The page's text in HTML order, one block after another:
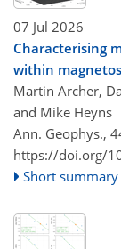
07 Jul 2026
Characterising
within
Martin Archer,
and Mike Heyns
Ann. Geophys.,
https://doi.org/
Short summary